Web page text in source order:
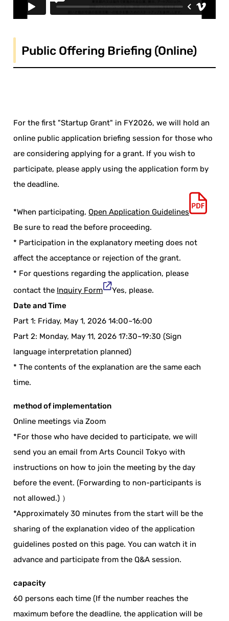
Public Offering Briefing (Online)
For the first "Startup Grant" in FY2026, we will hold an
online public application briefing session for those who
are considering applying for a grant. If you wish to
participate, please apply using the application form by
the deadline.
*When participating, Open Application Guidelines
Be sure to read the before proceeding.
* Participation in the explanatory meeting does not
affect the acceptance or rejection of the grant.
* For questions regarding the application, please
contact the Inquiry Form
Yes, please.
Date and Time
Part 1: Friday, May 1, 2026 14:00~16:00
Part 2: Monday, May 11, 2026 17:30~19:30 (Sign
language interpretation planned)
* The contents of the explanation are the same each
time.
method of implementation
Online meetings via Zoom
*For those who have decided to participate, we will
send you an email from Arts Council Tokyo with
instructions on how to join the meeting by the day
before the event. (Forwarding to non-participants is
not allowed.) ）
*Approximately 30 minutes from the start will be the
sharing of the explanation video of the application
guidelines posted on this page. You can watch it in
advance and participate from the Q&A session.
capacity
60 persons each time (If the number reaches the
maximum before the deadline, the application will be